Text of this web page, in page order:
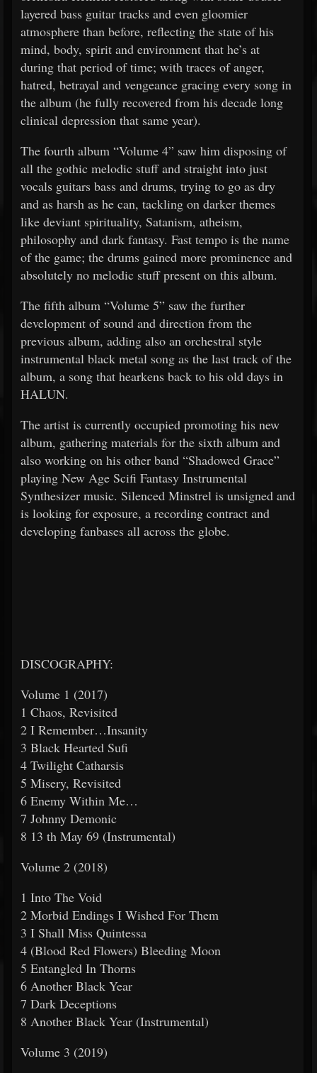
layered bass guitar tracks and even gloomier
atmosphere than before, reflecting the state of his
mind, body, spirit and environment that he’s at
during that period of time; with traces of anger,
hatred, betrayal and vengeance gracing every song in
the album (he fully recovered from his decade long
clinical depression that same year).
The fourth album “Volume 4” saw him disposing of
all the gothic melodic stuff and straight into just
vocals guitars bass and drums, trying to go as dry
and as harsh as he can, tackling on darker themes
like deviant spirituality, Satanism, atheism,
philosophy and dark fantasy. Fast tempo is the name
of the game; the drums gained more prominence and
absolutely no melodic stuff present on this album.
The fifth album “Volume 5” saw the further
development of sound and direction from the
previous album, adding also an orchestral style
instrumental black metal song as the last track of the
album, a song that hearkens back to his old days in
HALUN.
The artist is currently occupied promoting his new
album, gathering materials for the sixth album and
also working on his other band “Shadowed Grace”
playing New Age Scifi Fantasy Instrumental
Synthesizer music. Silenced Minstrel is unsigned and
is looking for exposure, a recording contract and
developing fanbases all across the globe.
DISCOGRAPHY:
Volume 1 (2017)
1 Chaos, Revisited
2 I Remember…Insanity
3 Black Hearted Sufi
4 Twilight Catharsis
5 Misery, Revisited
6 Enemy Within Me…
7 Johnny Demonic
8 13 th May 69 (Instrumental)
Volume 2 (2018)
1 Into The Void
2 Morbid Endings I Wished For Them
3 I Shall Miss Quintessa
4 (Blood Red Flowers) Bleeding Moon
5 Entangled In Thorns
6 Another Black Year
7 Dark Deceptions
8 Another Black Year (Instrumental)
Volume 3 (2019)